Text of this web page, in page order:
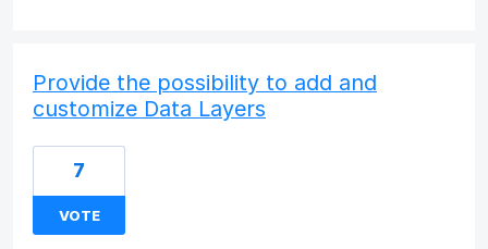
Provide the possibility to add and
customize Data Layers
7
VOTE